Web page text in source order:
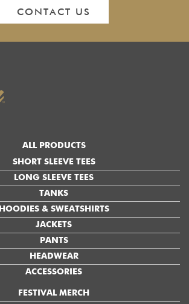
CONTACT US
ALL PRODUCTS
SHORT SLEEVE TEES
LONG SLEEVE TEES
TANKS
HOODIES & SWEATSHIRTS
JACKETS
PANTS
HEADWEAR
ACCESSORIES
FESTIVAL MERCH